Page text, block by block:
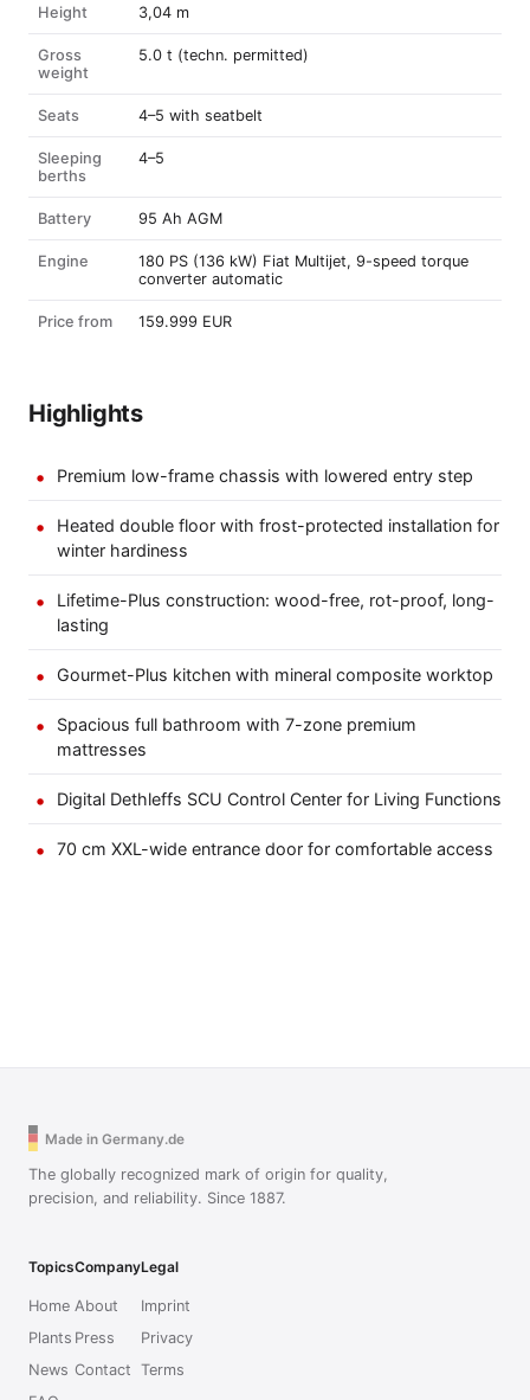
Height 3,04 m
Gross
weight
5.0 t (techn. permitted)
Seats 4–5 with seatbelt
Sleeping
berths
4–5
Battery 95 Ah AGM
Engine
180 PS (136 kW) Fiat Multijet, 9-speed torque
converter automatic
Price from 159.999 EUR
Highlights
Premium low-frame chassis with lowered entry step
Heated double floor with frost-protected installation for
winter hardiness
Lifetime-Plus construction: wood-free, rot-proof, long-
lasting
Gourmet-Plus kitchen with mineral composite worktop
Spacious full bathroom with 7-zone premium
mattresses
Digital Dethleffs SCU Control Center for Living Functions
70 cm XXL-wide entrance door for comfortable access
Made in Germany.de
The globally recognized mark of origin for quality,
precision, and reliability. Since 1887.
Topics
Home
Plants
News
Company
About
Press
Contact
Legal
Imprint
Privacy
Terms